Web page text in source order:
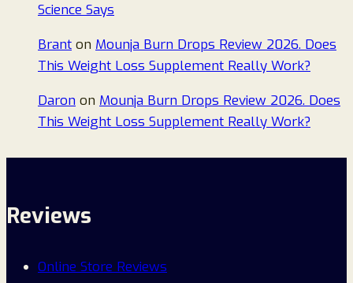
Science Says
Brant on Mounja Burn Drops Review 2026. Does
This Weight Loss Supplement Really Work?
Daron on Mounja Burn Drops Review 2026. Does
This Weight Loss Supplement Really Work?
Reviews
Online Store Reviews